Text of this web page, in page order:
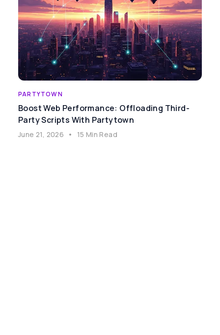
PARTYTOWN
Boost Web Performance: Offloading Third-
Party Scripts With Partytown
June 21, 2026 • 15 Min Read